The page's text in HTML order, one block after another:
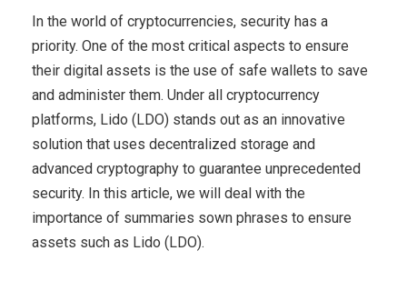
In the world of cryptocurrencies, security has a
priority. One of the most critical aspects to ensure
their digital assets is the use of safe wallets to save
and administer them. Under all cryptocurrency
platforms, Lido (LDO) stands out as an innovative
solution that uses decentralized storage and
advanced cryptography to guarantee unprecedented
security. In this article, we will deal with the
importance of summaries sown phrases to ensure
assets such as Lido (LDO).